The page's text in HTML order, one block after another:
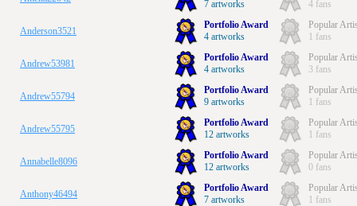
7 artworks
4 fans
Anderson3521
Portfolio Award
4 artworks
Popular
1 fans
Andrew53981
Portfolio Award
4 artworks
Popular
3 fans
Andrew55794
Portfolio Award
9 artworks
Popular
1 fans
Andrew55795
Portfolio Award
12 artworks
Popular
1 fans
Annabelle8096
Portfolio Award
12 artworks
Popular
0 fans
Anthony46494
Portfolio Award
7 artworks
Popular
1 fans